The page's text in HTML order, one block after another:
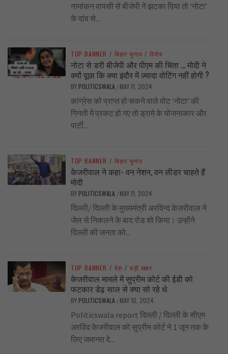
नामांकन वापसी से बीजेपी ने झटका दिया तो ‘नोटा’
के दांव से...
TOP BANNER / बिहार चुनाव / विशेष
नोटा से डरी बीजेपी और पीएम की चिंता … मोदी ने
क्यों पूछा कि क्या इंदौर में ज़्यादा वोटिंग नहीं होगी ?
BY POLITICSWALA / MAY 11, 2024
कांग्रेस को प्राप्त हो सकने वाले वोट ‘नोटा’ की
गिनती में प्रकट हो गए तो ड्रामे के योजनाकार और
पार्टी...
TOP BANNER / बिहार चुनाव
केजरीवाल ने कहा- वन नेशन, वन लीडर चाहते हैं
मोदी
BY POLITICSWALA / MAY 11, 2024
दिल्ली/ दिल्ली के मुख्यमंत्री अरविन्द केजरीवाल ने
जेल से निकलने के बाद रोड शो किया। उन्होंने
दिल्ली की जनता को...
TOP BANNER / देश / बड़ी खबर
केजरीवाल मामले में सुप्रीम कोर्ट की ईडी को
फटकार डेढ़ साल से क्या सो रहे थे
BY POLITICSWALA / MAY 10, 2024
Politicswala report दिल्ली / दिल्ली के सीएम
अरविंद केजरीवाल को सुप्रीम कोर्ट ने 1 जून तक के
लिए जमानत दे...